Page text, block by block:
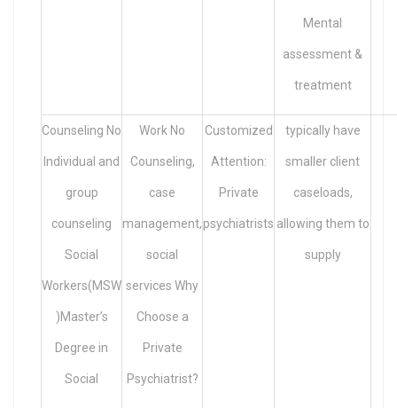
Mental
assessment &
treatment
Counseling No
Individual and
group
counseling
Social
Workers(MSW
)Master’s
Degree in
Social
Work No
Counseling,
case
management,
social
services Why
Choose a
Private
Psychiatrist?
Customized
Attention:
Private
psychiatrists
typically have
smaller client
caseloads,
allowing them to
supply